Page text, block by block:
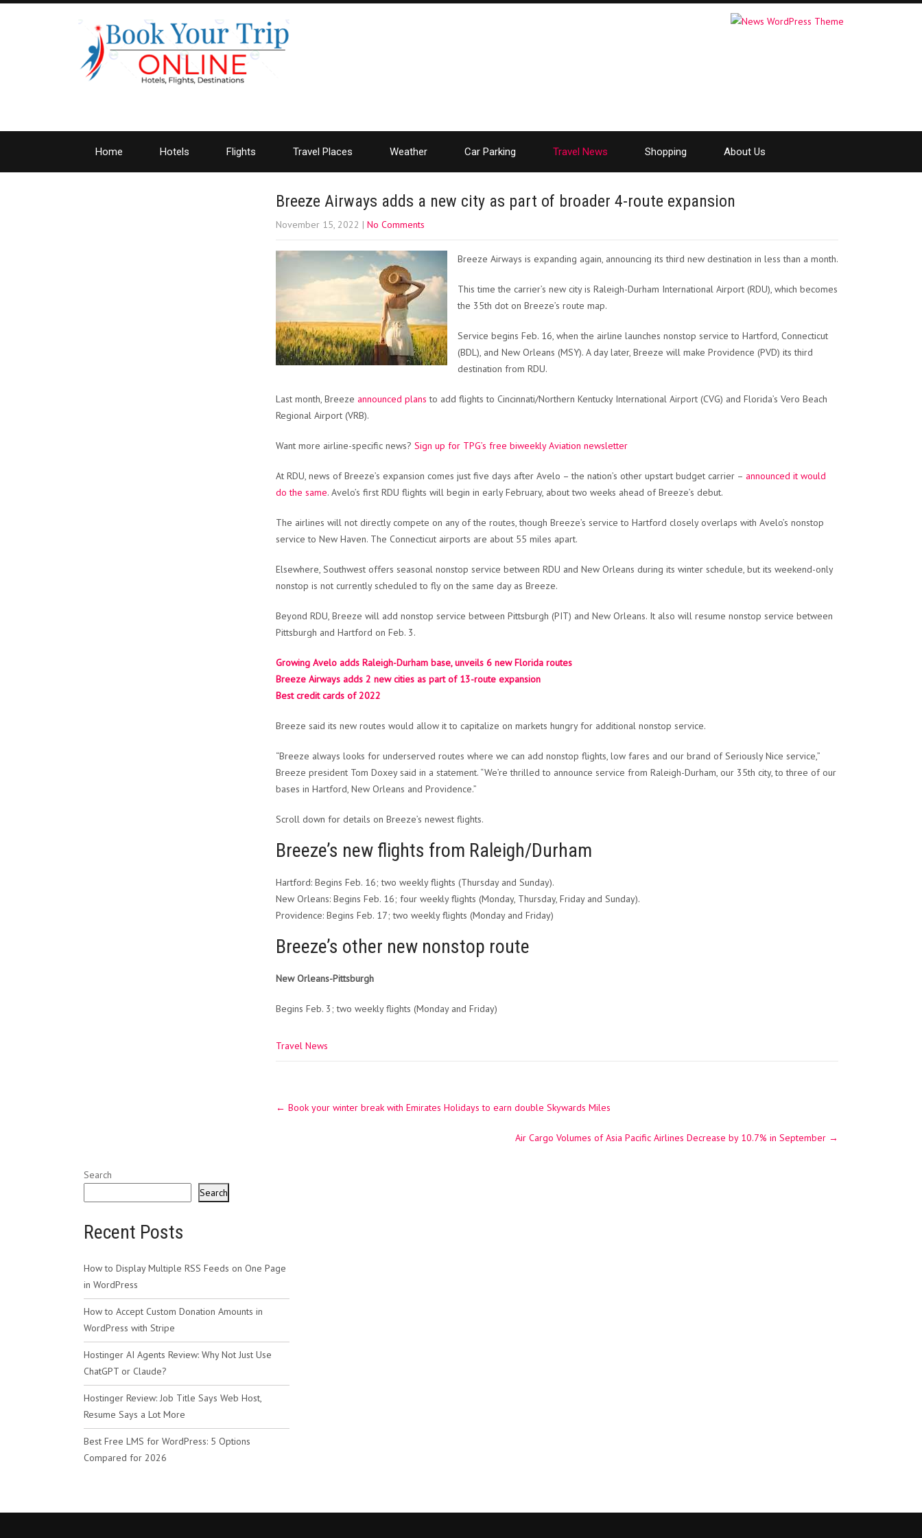
Home Hotels Flights Travel Places Weather Car Parking Travel News Shopping About Us
Breeze Airways adds a new city as part of broader 4-route expansion
November 15, 2022 | No Comments
Breeze Airways is expanding again, announcing its third new destination in less than a month.
This time the carrier’s new city is Raleigh-Durham International Airport (RDU), which becomes
the 35th dot on Breeze’s route map.
Service begins Feb. 16, when the airline launches nonstop service to Hartford, Connecticut
(BDL), and New Orleans (MSY). A day later, Breeze will make Providence (PVD) its third
destination from RDU.
Last month, Breeze announced plans to add flights to Cincinnati/Northern Kentucky International Airport (CVG) and Florida’s Vero Beach
Regional Airport (VRB).
Want more airline-specific news? Sign up for TPG’s free biweekly Aviation newsletter
At RDU, news of Breeze’s expansion comes just five days after Avelo – the nation’s other upstart budget carrier – announced it would
do the same. Avelo’s first RDU flights will begin in early February, about two weeks ahead of Breeze’s debut.
The airlines will not directly compete on any of the routes, though Breeze’s service to Hartford closely overlaps with Avelo’s nonstop
service to New Haven. The Connecticut airports are about 55 miles apart.
Elsewhere, Southwest offers seasonal nonstop service between RDU and New Orleans during its winter schedule, but its weekend-only
nonstop is not currently scheduled to fly on the same day as Breeze.
Beyond RDU, Breeze will add nonstop service between Pittsburgh (PIT) and New Orleans. It also will resume nonstop service between
Pittsburgh and Hartford on Feb. 3.
Growing Avelo adds Raleigh-Durham base, unveils 6 new Florida routes
Breeze Airways adds 2 new cities as part of 13-route expansion
Best credit cards of 2022
Breeze said its new routes would allow it to capitalize on markets hungry for additional nonstop service.
“Breeze always looks for underserved routes where we can add nonstop flights, low fares and our brand of Seriously Nice service,”
Breeze president Tom Doxey said in a statement. “We’re thrilled to announce service from Raleigh-Durham, our 35th city, to three of our
bases in Hartford, New Orleans and Providence.”
Scroll down for details on Breeze’s newest flights.
Breeze’s new flights from Raleigh/Durham
Hartford: Begins Feb. 16; two weekly flights (Thursday and Sunday).
New Orleans: Begins Feb. 16; four weekly flights (Monday, Thursday, Friday and Sunday).
Providence: Begins Feb. 17; two weekly flights (Monday and Friday)
Breeze’s other new nonstop route
New Orleans-Pittsburgh
Begins Feb. 3; two weekly flights (Monday and Friday)
Travel News
navigation
← Book your winter break with Emirates Holidays to earn double Skywards Miles
Air Cargo Volumes of Asia Pacific Airlines Decrease by 10.7% in September →
Search
Search
Recent Posts
How to Display Multiple RSS Feeds on One Page
in WordPress
How to Accept Custom Donation Amounts in
WordPress with Stripe
Hostinger AI Agents Review: Why Not Just Use
ChatGPT or Claude?
Hostinger Review: Job Title Says Web Host,
Resume Says a Lot More
Best Free LMS for WordPress: 5 Options
Compared for 2026